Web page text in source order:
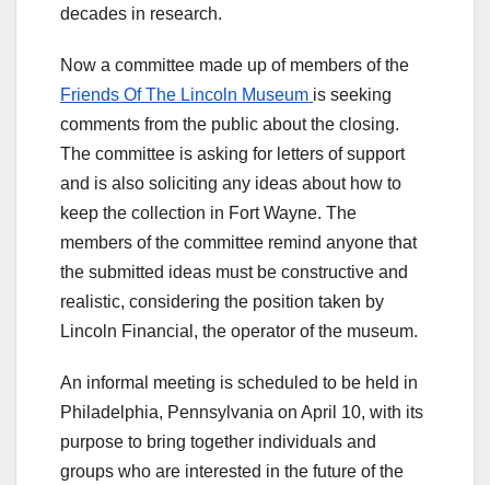
decades in research.
Now a committee made up of members of the
Friends Of The Lincoln Museum is seeking
comments from the public about the closing.
The committee is asking for letters of support
and is also soliciting any ideas about how to
keep the collection in Fort Wayne. The
members of the committee remind anyone that
the submitted ideas must be constructive and
realistic, considering the position taken by
Lincoln Financial, the operator of the museum.
An informal meeting is scheduled to be held in
Philadelphia, Pennsylvania on April 10, with its
purpose to bring together individuals and
groups who are interested in the future of the